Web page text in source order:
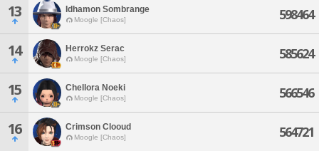
13 Idhamon Sombrange
Moogle [Chaos] 598464
14 Herrokz Serac
Moogle [Chaos] 585624
15 Chellora Noeki
Moogle [Chaos] 566546
16 Crimson Clooud
Moogle [Chaos] 564721